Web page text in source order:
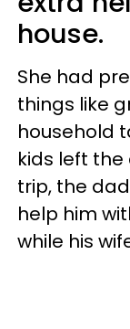
house.
She had
things like
household
kids left
trip, the
help him
while his